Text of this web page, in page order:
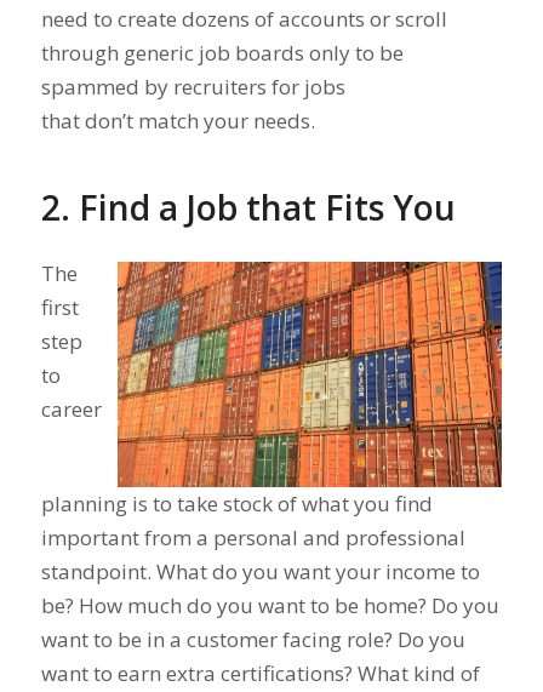
need to create dozens of accounts or scroll
through generic job boards only to be
spammed by recruiters for jobs
that don’t match your needs.
2. Find a Job that Fits You
The
first
step
to
career
planning is to take stock of what you find
important from a personal and professional
standpoint. What do you want your income to
be? How much do you want to be home? Do you
want to be in a customer facing role? Do you
want to earn extra certifications? What kind of